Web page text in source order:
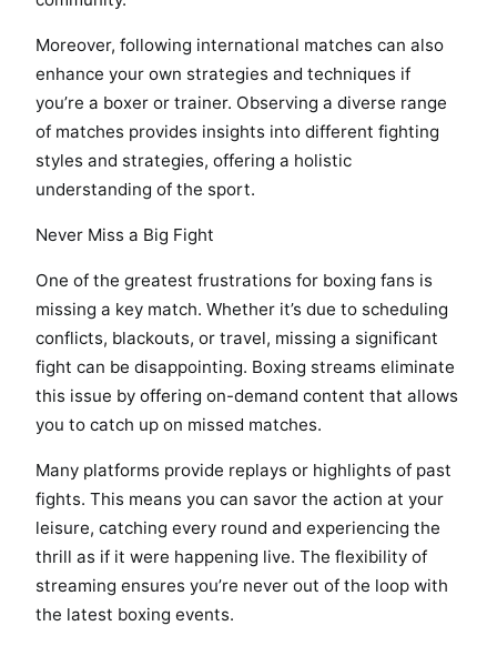
Moreover, following international matches can also
enhance your own strategies and techniques if
you’re a boxer or trainer. Observing a diverse range
of matches provides insights into different fighting
styles and strategies, offering a holistic
understanding of the sport.
Never Miss a Big Fight
One of the greatest frustrations for boxing fans is
missing a key match. Whether it’s due to scheduling
conflicts, blackouts, or travel, missing a significant
fight can be disappointing. Boxing streams eliminate
this issue by offering on-demand content that allows
you to catch up on missed matches.
Many platforms provide replays or highlights of past
fights. This means you can savor the action at your
leisure, catching every round and experiencing the
thrill as if it were happening live. The flexibility of
streaming ensures you’re never out of the loop with
the latest boxing events.